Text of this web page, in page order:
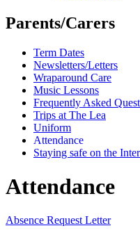
Parents/Carers
Term Dates
Newsletters/Letters
Wraparound Care
Music Lessons
Frequently Asked
Trips at The Lea
Uniform
Attendance
Staying safe on the
Attendance
Absence Request Letter